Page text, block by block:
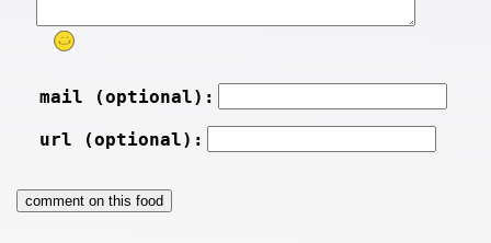
mail (optional):
url (optional):